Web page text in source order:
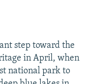
step toward the
in April, when
national park to